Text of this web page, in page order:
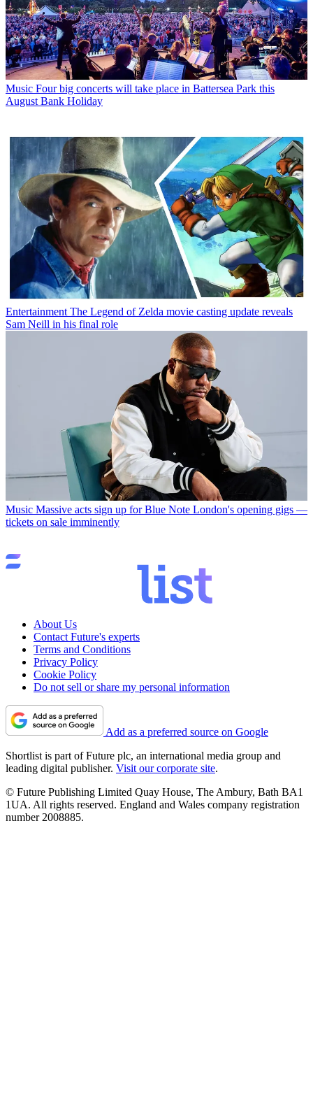
Music Four big concerts will take place in Battersea Park this
August Bank Holiday
Entertainment The Legend of Zelda movie casting update reveals
Sam Neill in his final role
Music Massive acts sign up for Blue Note London's opening gigs —
tickets on sale imminently
About Us
Contact Future's experts
Terms and Conditions
Privacy Policy
Cookie Policy
Do not sell or share my personal information
Add as a preferred source on Google
Shortlist is part of Future plc, an international media group and
leading digital publisher. Visit our corporate site.
© Future Publishing Limited Quay House, The Ambury, Bath BA1
1UA. All rights reserved. England and Wales company registration
number 2008885.